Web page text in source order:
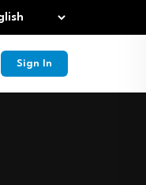
Sign In